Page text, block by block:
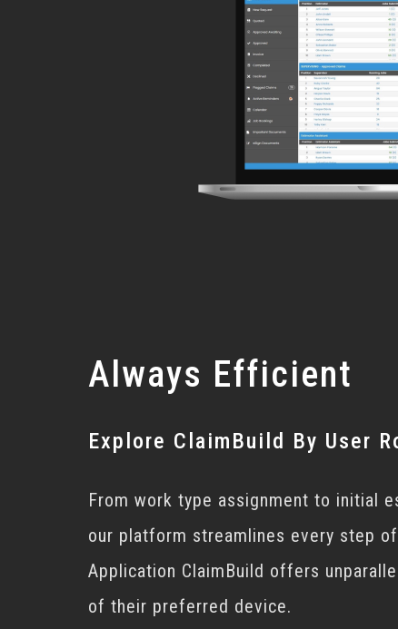
Always Efficient
Explore ClaimBuild By User
From work type assignment to initial
our platform streamlines every step
Application ClaimBuild offers
of their preferred device.